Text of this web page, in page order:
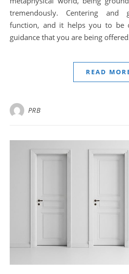
tremendously. Centering and
function, and it helps you to be
guidance that you are being
READ
PRB